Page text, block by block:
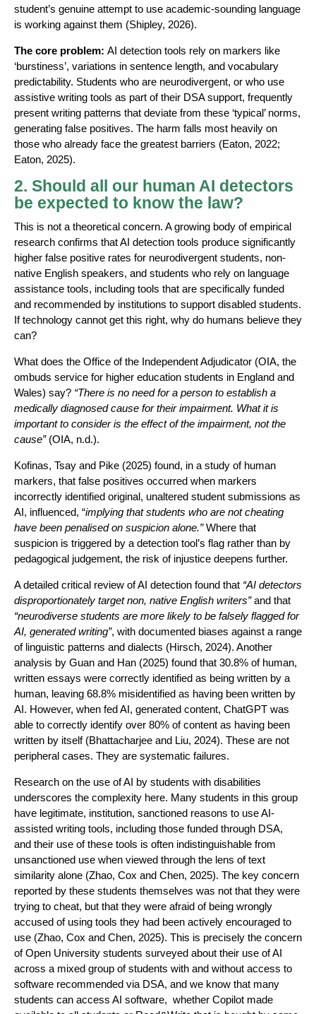
student’s genuine attempt to use academic-sounding language
is working against them (Shipley, 2026).
The core problem: AI detection tools rely on markers like
‘burstiness’, variations in sentence length, and vocabulary
predictability. Students who are neurodivergent, or who use
assistive writing tools as part of their DSA support, frequently
present writing patterns that deviate from these ‘typical’ norms,
generating false positives. The harm falls most heavily on
those who already face the greatest barriers (Eaton, 2022;
Eaton, 2025).
2. Should all our human AI detectors
be expected to know the law?
This is not a theoretical concern. A growing body of empirical
research confirms that AI detection tools produce significantly
higher false positive rates for neurodivergent students, non-
native English speakers, and students who rely on language
assistance tools, including tools that are specifically funded
and recommended by institutions to support disabled students.
If technology cannot get this right, why do humans believe they
can?
What does the Office of the Independent Adjudicator (OIA, the
ombuds service for higher education students in England and
Wales) say? “There is no need for a person to establish a
medically diagnosed cause for their impairment. What it is
important to consider is the effect of the impairment, not the
cause”(OIA, n.d.).
Kofinas, Tsay and Pike (2025) found, in a study of human
markers, that false positives occurred when markers
incorrectly identified original, unaltered student submissions as
AI, influenced, “implying that students who are not cheating
have been penalised on suspicion alone.”Where that
suspicion is triggered by a detection tool’s flag rather than by
pedagogical judgement, the risk of injustice deepens further.
A detailed critical review of AI detection found that “AI detectors
disproportionately target non, native English writers”and that
“neurodiverse students are more likely to be falsely flagged for
AI, generated writing”, with documented biases against a range
of linguistic patterns and dialects (Hirsch, 2024). Another
analysis by Guan and Han (2025) found that 30.8% of human,
written essays were correctly identified as being written by a
human, leaving 68.8% misidentified as having been written by
AI. However, when fed AI, generated content, ChatGPT was
able to correctly identify over 80% of content as having been
written by itself (Bhattacharjee and Liu, 2024). These are not
peripheral cases. They are systematic failures.
Research on the use of AI by students with disabilities
underscores the complexity here. Many students in this group
have legitimate, institution, sanctioned reasons to use AI-
assisted writing tools, including those funded through DSA,
and their use of these tools is often indistinguishable from
unsanctioned use when viewed through the lens of text
similarity alone (Zhao, Cox and Chen, 2025). The key concern
reported by these students themselves was not that they were
trying to cheat, but that they were afraid of being wrongly
accused of using tools they had been actively encouraged to
use (Zhao, Cox and Chen, 2025). This is precisely the concern
of Open University students surveyed about their use of AI
across a mixed group of students with and without access to
software recommended via DSA, and we know that many
students can access AI software, whether Copilot made